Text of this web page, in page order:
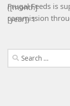
Frugal Feeds is
commission
Search
for: